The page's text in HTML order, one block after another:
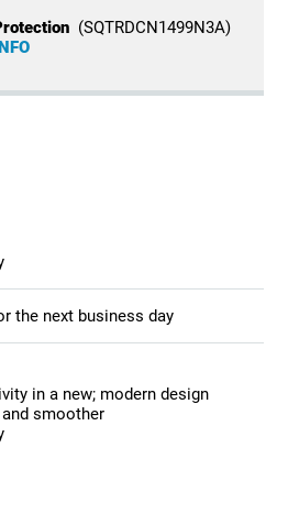
(SQTRDCN1499N3A)
the next business day
in a new; modern design
smoother